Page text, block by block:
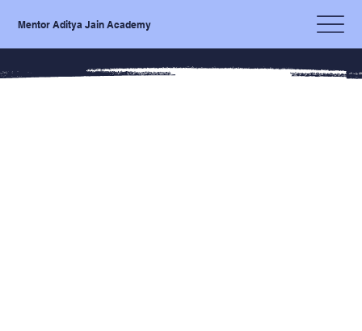
Mentor Aditya Jain Academy